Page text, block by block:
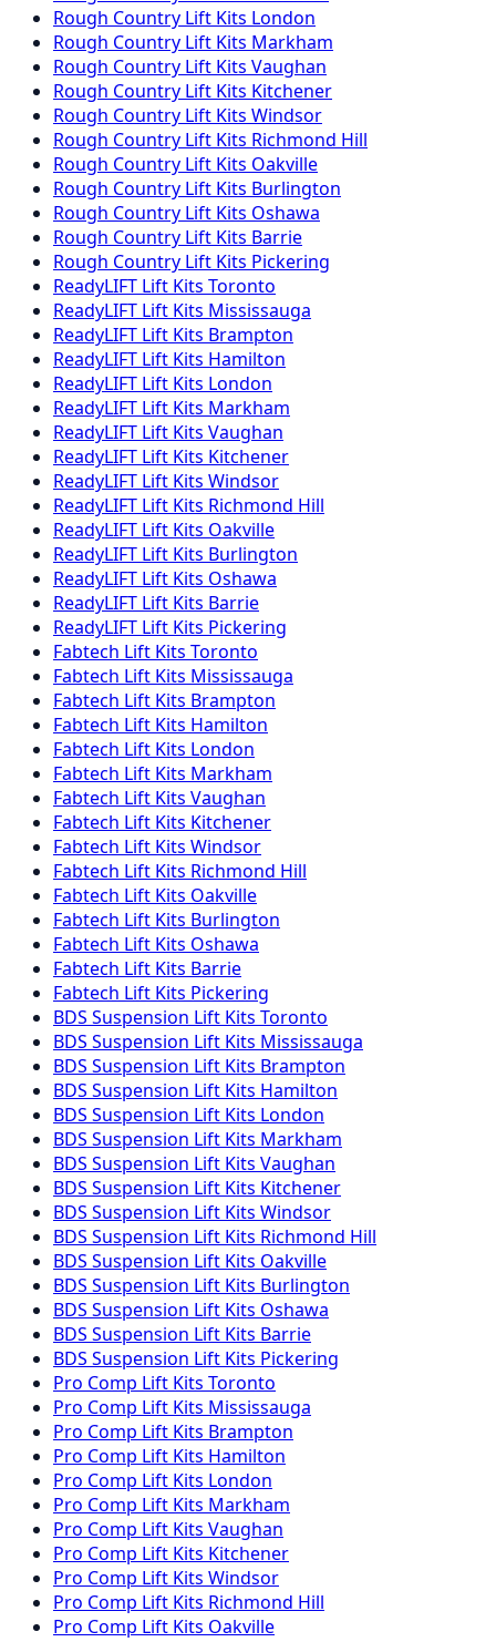
Rough Country Lift Kits London
Rough Country Lift Kits Markham
Rough Country Lift Kits Vaughan
Rough Country Lift Kits Kitchener
Rough Country Lift Kits Windsor
Rough Country Lift Kits Richmond Hill
Rough Country Lift Kits Oakville
Rough Country Lift Kits Burlington
Rough Country Lift Kits Oshawa
Rough Country Lift Kits Barrie
Rough Country Lift Kits Pickering
ReadyLIFT Lift Kits Toronto
ReadyLIFT Lift Kits Mississauga
ReadyLIFT Lift Kits Brampton
ReadyLIFT Lift Kits Hamilton
ReadyLIFT Lift Kits London
ReadyLIFT Lift Kits Markham
ReadyLIFT Lift Kits Vaughan
ReadyLIFT Lift Kits Kitchener
ReadyLIFT Lift Kits Windsor
ReadyLIFT Lift Kits Richmond Hill
ReadyLIFT Lift Kits Oakville
ReadyLIFT Lift Kits Burlington
ReadyLIFT Lift Kits Oshawa
ReadyLIFT Lift Kits Barrie
ReadyLIFT Lift Kits Pickering
Fabtech Lift Kits Toronto
Fabtech Lift Kits Mississauga
Fabtech Lift Kits Brampton
Fabtech Lift Kits Hamilton
Fabtech Lift Kits London
Fabtech Lift Kits Markham
Fabtech Lift Kits Vaughan
Fabtech Lift Kits Kitchener
Fabtech Lift Kits Windsor
Fabtech Lift Kits Richmond Hill
Fabtech Lift Kits Oakville
Fabtech Lift Kits Burlington
Fabtech Lift Kits Oshawa
Fabtech Lift Kits Barrie
Fabtech Lift Kits Pickering
BDS Suspension Lift Kits Toronto
BDS Suspension Lift Kits Mississauga
BDS Suspension Lift Kits Brampton
BDS Suspension Lift Kits Hamilton
BDS Suspension Lift Kits London
BDS Suspension Lift Kits Markham
BDS Suspension Lift Kits Vaughan
BDS Suspension Lift Kits Kitchener
BDS Suspension Lift Kits Windsor
BDS Suspension Lift Kits Richmond Hill
BDS Suspension Lift Kits Oakville
BDS Suspension Lift Kits Burlington
BDS Suspension Lift Kits Oshawa
BDS Suspension Lift Kits Barrie
BDS Suspension Lift Kits Pickering
Pro Comp Lift Kits Toronto
Pro Comp Lift Kits Mississauga
Pro Comp Lift Kits Brampton
Pro Comp Lift Kits Hamilton
Pro Comp Lift Kits London
Pro Comp Lift Kits Markham
Pro Comp Lift Kits Vaughan
Pro Comp Lift Kits Kitchener
Pro Comp Lift Kits Windsor
Pro Comp Lift Kits Richmond Hill
Pro Comp Lift Kits Oakville